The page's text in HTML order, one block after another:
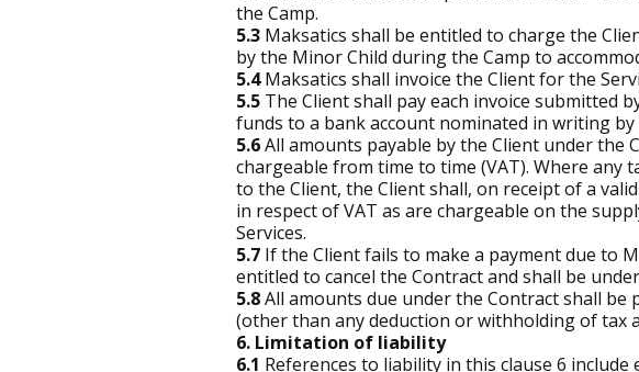
the Camp.
5.3Maksatics shall be entitled to charge the
by the Minor Child during the Camp to
5.4Maksatics shall invoice the Client for the
5.5The Client shall pay each invoice submitted
funds to a bank account nominated in writing
5.6All amounts payable by the Client under the
chargeable from time to time (VAT). Where any
to the Client, the Client shall, on receipt of a
in respect of VAT as are chargeable on the
Services.
5.7If the Client fails to make a payment due to
entitled to cancel the Contract and shall be
5.8All amounts due under the Contract shall
(other than any deduction or withholding of tax
6. Limitation of liability
6.1 References to liability in this clause 6